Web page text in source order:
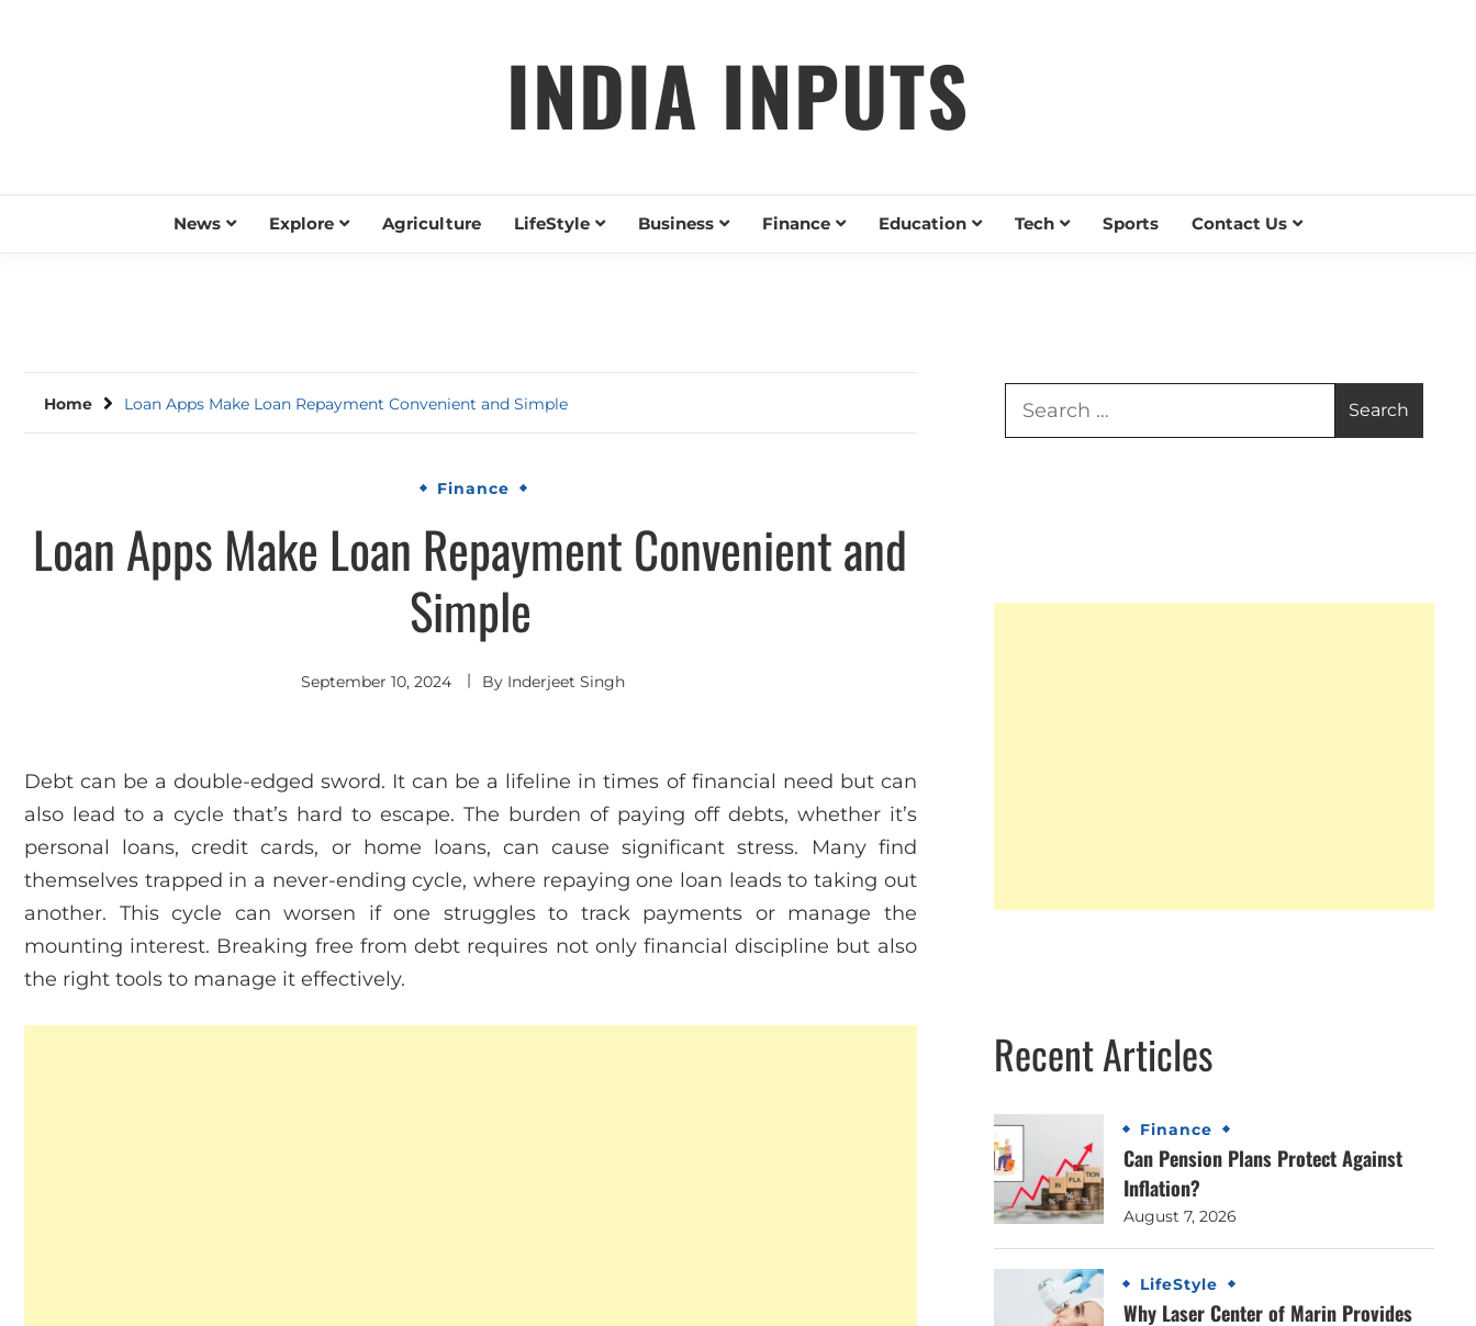
INDIA INPUTS
News Explore Agriculture LifeStyle Business Finance Education Tech Sports Contact Us
Home Loan Apps Make Loan Repayment Convenient and Simple
Finance
Loan Apps Make Loan Repayment Convenient and
Simple
September 10, 2024 By Inderjeet Singh
Debt can be a double-edged sword. It can be a lifeline in times of financial need but can
also lead to a cycle that’s hard to escape. The burden of paying off debts, whether it’s
personal loans, credit cards, or home loans, can cause significant stress. Many find
themselves trapped in a never-ending cycle, where repaying one loan leads to taking out
another. This cycle can worsen if one struggles to track payments or manage the
mounting interest. Breaking free from debt requires not only financial discipline but also
the right tools to manage it effectively.
Recent Articles
Finance
Can Pension Plans Protect Against
Inflation?
August 7, 2026
LifeStyle
Why Laser Center of Marin Provides